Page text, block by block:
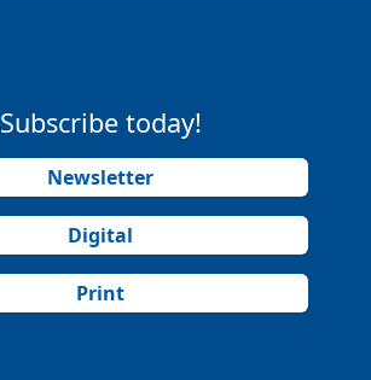
Subscribe today!
Newsletter
Digital
Print